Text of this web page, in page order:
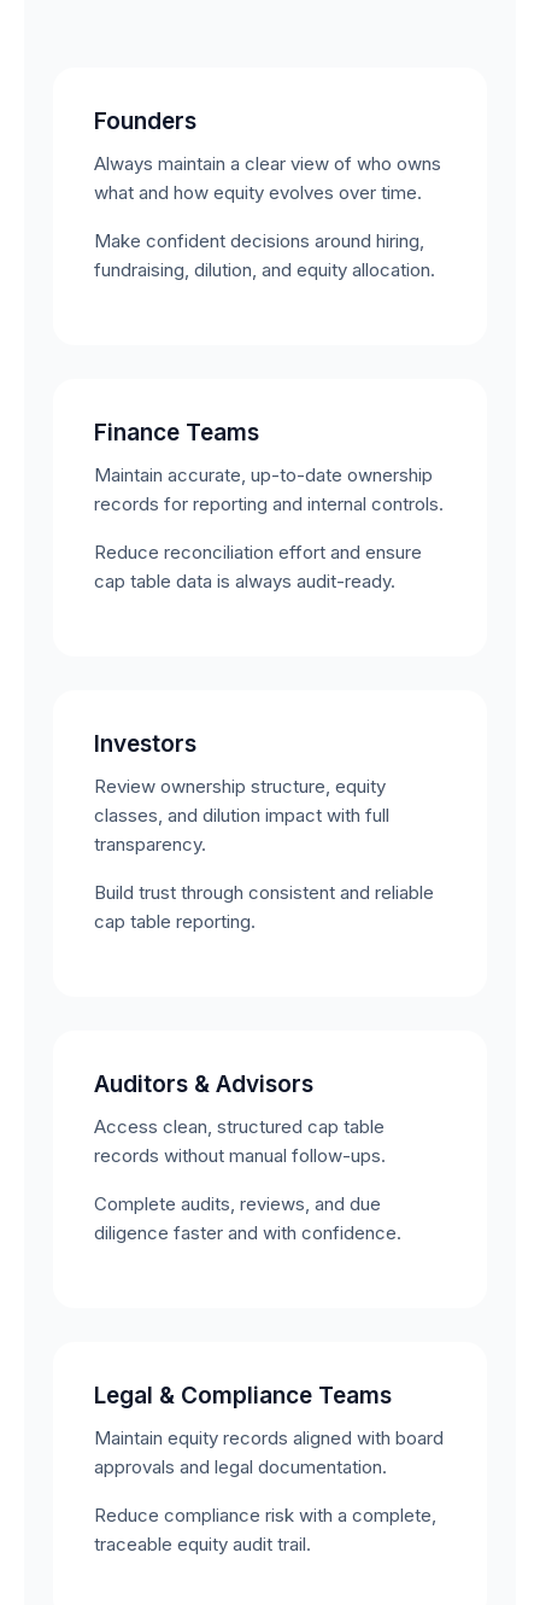
Founders
Always maintain a clear view of who owns
what and how equity evolves over time.
Make confident decisions around hiring,
fundraising, dilution, and equity allocation.
Finance Teams
Maintain accurate, up-to-date ownership
records for reporting and internal controls.
Reduce reconciliation effort and ensure
cap table data is always audit-ready.
Investors
Review ownership structure, equity
classes, and dilution impact with full
transparency.
Build trust through consistent and reliable
cap table reporting.
Auditors & Advisors
Access clean, structured cap table
records without manual follow-ups.
Complete audits, reviews, and due
diligence faster and with confidence.
Legal & Compliance Teams
Maintain equity records aligned with board
approvals and legal documentation.
Reduce compliance risk with a complete,
traceable equity audit trail.